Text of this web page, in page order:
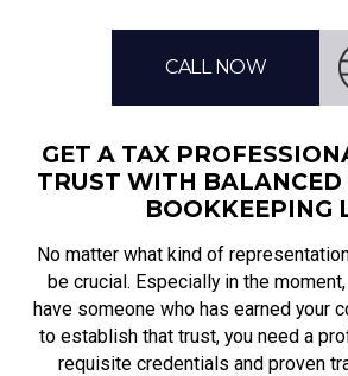
CALL NOW
GET A TAX
TRUST WITH
BOOKKEEPING
No matter what kind of
be crucial. Especially in the
have someone who has earned your
to establish that trust, you need a
requisite credentials and proven